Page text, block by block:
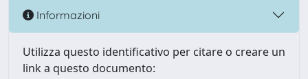
Informazioni
Utilizza questo identificativo per citare o creare un
link a questo documento: